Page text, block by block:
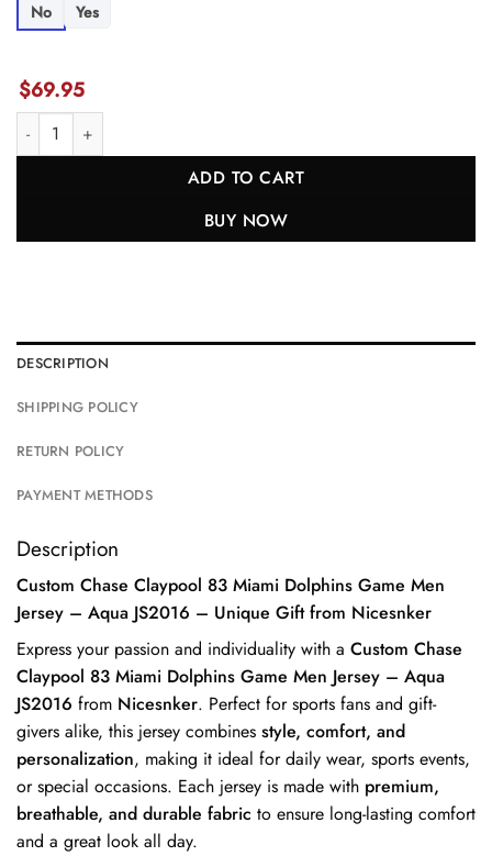
No
Yes
$69.95
Chase Claypool 83 Miami Dolphins Game Men Jersey - Aqua
ADD TO CART
BUY NOW
DESCRIPTION
SHIPPING POLICY
RETURN POLICY
PAYMENT METHODS
Description
Custom Chase Claypool 83 Miami Dolphins Game Men
Jersey – Aqua JS2016 – Unique Gift from Nicesnker
Express your passion and individuality with a Custom Chase
Claypool 83 Miami Dolphins Game Men Jersey – Aqua
JS2016 from Nicesnker. Perfect for sports fans and gift-
givers alike, this jersey combines style, comfort, and
personalization, making it ideal for daily wear, sports events,
or special occasions. Each jersey is made with premium,
breathable, and durable fabric to ensure long-lasting comfort
and a great look all day.